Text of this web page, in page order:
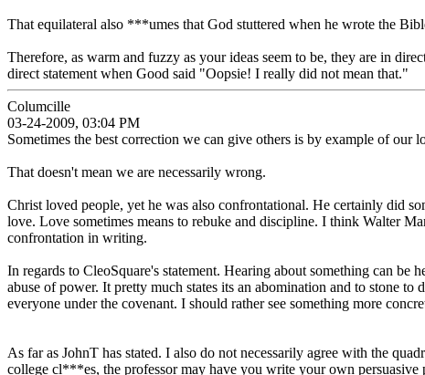
That equilateral also ***umes that God stuttered when he wrote the
Therefore, as warm and fuzzy as your ideas seem to be, they are in
direct statement when Good said "Oopsie! I really did not mean that."
Columcille
03-24-2009, 03:04 PM
Sometimes the best correction we can give others is by example of our
That doesn't mean we are necessarily wrong.
Christ loved people, yet he was also confrontational. He certainly did
love. Love sometimes means to rebuke and discipline. I think Walter
confrontation in writing.
In regards to CleoSquare's statement. Hearing about something can
abuse of power. It pretty much states its an abomination and to stone
everyone under the covenant. I should rather see something more
As far as JohnT has stated. I also do not necessarily agree with the
college cl***es, the professor may have you write your own persuasive